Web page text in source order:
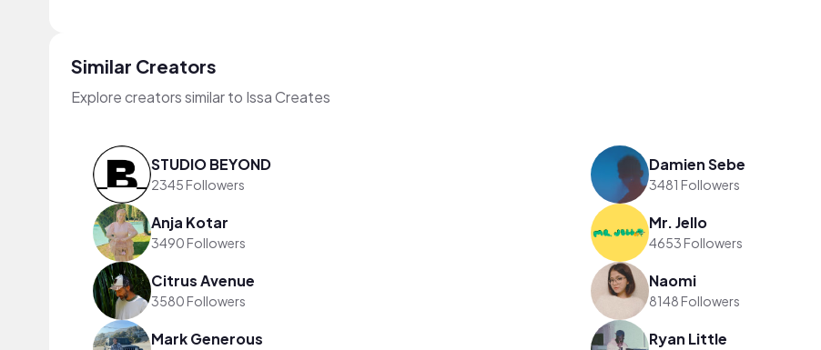
Similar Creators
Explore creators similar to Issa Creates
STUDIO BEYOND
2345 Followers
Damien Sebe
3481 Followers
Anja Kotar
3490 Followers
Mr. Jello
4653 Followers
Citrus Avenue
3580 Followers
Naomi
8148 Followers
Mark Generous Ryan Little